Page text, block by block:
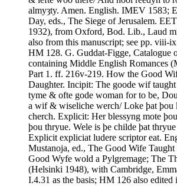
almyȝty. Amen. English. IMEV 1583;
Day, eds., The Siege of Jerusalem.
1932), from Oxford, Bod. Lib., Laud
also from this manuscript; see pp. viii-
HM 128. G. Guddat-Figge, Catalogue
containing Middle English Romances
Part 1. ff. 216v-219. How the Good
Daughter. Incipit: The goode wif
tyme & ofte gode woman for to be,
a wif & wiseliche werch/ Loke þat
cherch. Explicit: Her blessyng mote
þou thryue. Wele is þe childe þat
Explicit expliciat ludere scriptor eat.
Mustanoja, ed., The Good Wife
Good Wyfe wold a Pylgremage; The
(Helsinki 1948), with Cambridge,
I.4.31 as the basis; HM 126 also